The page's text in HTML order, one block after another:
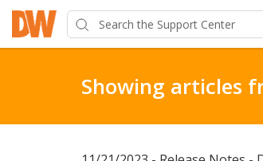
Showing articles